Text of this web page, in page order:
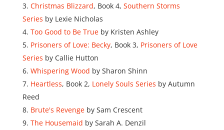
Christmas Blizzard, Book 4, Southern Storms
Series by Lexie Nicholas
Too Good to Be Trueby Kristen Ashley
Prisoners of Love: Becky, Book 3, Prisoners of Love
Series by Callie Hutton
Whispering Wood by Sharon Shinn
Heartless, Book 2, Lonely Souls Series by Autumn
Reed
Brute's Revengeby Sam Crescent
The Housemaid by Sarah A. Denzil